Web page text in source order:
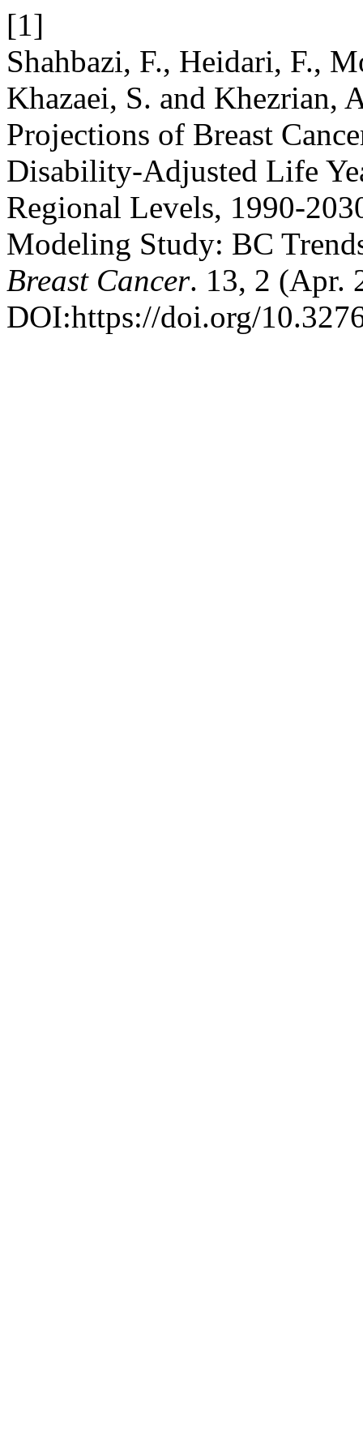
[1]
Shahbazi, F., Heidari, F.,
Khazaei, S. and Khezrian,
Projections of Breast
Disability-Adjusted Life
Regional Levels, 1990-
Modeling Study: BC
Breast Cancer. 13, 2 (Apr.
DOI:https://doi.org/